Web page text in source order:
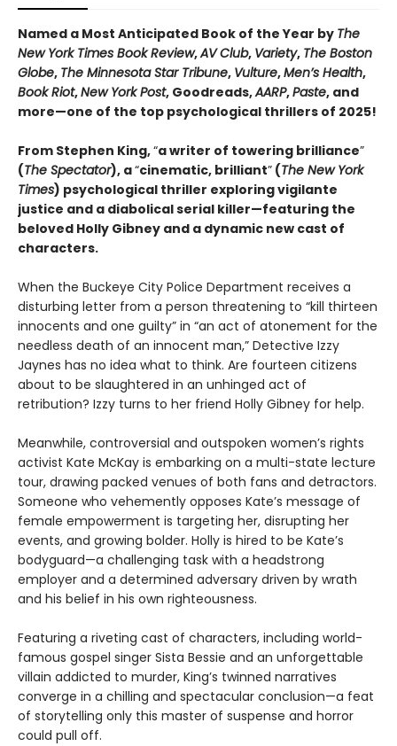
Named a Most Anticipated Book of the Year by The
New York Times Book Review,AV Club, Variety, The Boston
Globe, The Minnesota Star Tribune, Vulture,Men’s Health,
Book Riot,New York Post, Goodreads,AARP,Paste, and
more—one of the top psychological thrillers of 2025!
From Stephen King,“a writer of towering brilliance”
(The Spectator), a“cinematic, brilliant” (The New York
Times) psychological thriller exploring vigilante
justice and a diabolical serial killer—featuring the
beloved Holly Gibney and a dynamic new cast of
characters.
When the Buckeye City Police Department receives a
disturbing letter from a person threatening to “kill thirteen
innocents and one guilty” in “an act of atonement for the
needless death of an innocent man,” Detective Izzy
Jaynes has no idea what to think. Are fourteen citizens
about to be slaughtered in an unhinged act of
retribution? Izzy turns to her friend Holly Gibney for help.
Meanwhile, controversial and outspoken women’s rights
activist Kate McKay is embarking on a multi-state lecture
tour, drawing packed venues of both fans and detractors.
Someone who vehemently opposes Kate’s message of
female empowerment is targeting her, disrupting her
events, and growing bolder. Holly is hired to be Kate’s
bodyguard—a challenging task with a headstrong
employer and a determined adversary driven by wrath
and his belief in his own righteousness.
Featuring a riveting cast of characters, including world-
famous gospel singer Sista Bessie and an unforgettable
villain addicted to murder, King’s twinned narratives
converge in a chilling and spectacular conclusion—a feat
of storytelling only this master of suspense and horror
could pull off.